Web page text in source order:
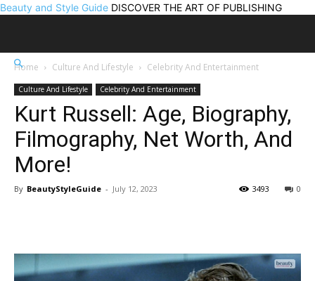
Beauty and Style Guide DISCOVER THE ART OF PUBLISHING
Home Culture And Lifestyle Celebrity And Entertainment
Culture And Lifestyle Celebrity And Entertainment
Kurt Russell: Age, Biography,
Filmography, Net Worth, And
More!
By BeautyStyleGuide - July 12, 2023 0
3493